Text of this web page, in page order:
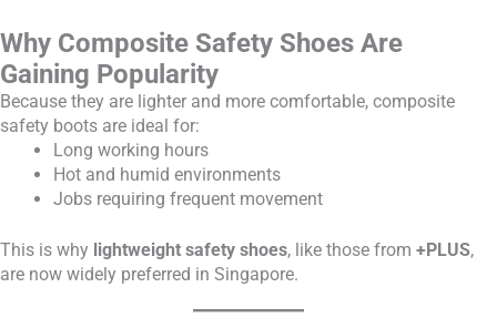
Why Composite Safety Shoes Are
Gaining Popularity
Because they are lighter and more comfortable, composite
safety boots are ideal for:
Long working hours
Hot and humid environments
Jobs requiring frequent movement
This is why lightweight safety shoes, like those from +PLUS,
are now widely preferred in Singapore.